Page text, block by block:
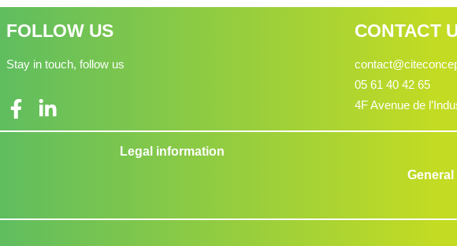
FOLLOW US
Stay in touch, follow us
CONTACT
05 61 40 42 65
4F Avenue de
Legal information